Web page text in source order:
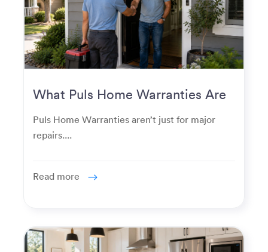
What Puls Home Warranties Are
Puls Home Warranties aren’t just for major
repairs....
Read more